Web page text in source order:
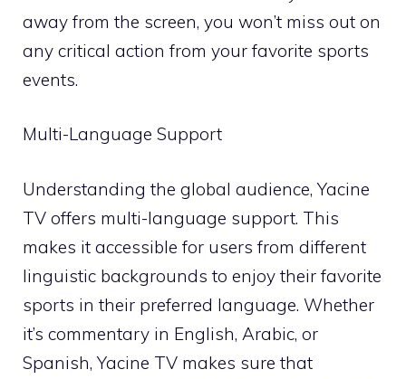
away from the screen, you won’t miss out on
any critical action from your favorite sports
events.
Multi-Language Support
Understanding the global audience, Yacine
TV offers multi-language support. This
makes it accessible for users from different
linguistic backgrounds to enjoy their favorite
sports in their preferred language. Whether
it’s commentary in English, Arabic, or
Spanish, Yacine TV makes sure that